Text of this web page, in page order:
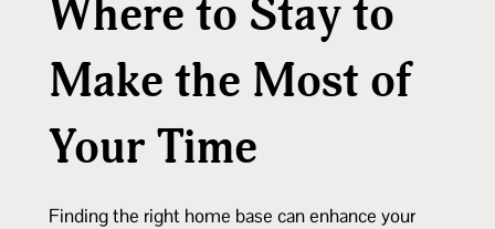
Where to Stay to
Make the Most of
Your Time
Finding the right home base can enhance your